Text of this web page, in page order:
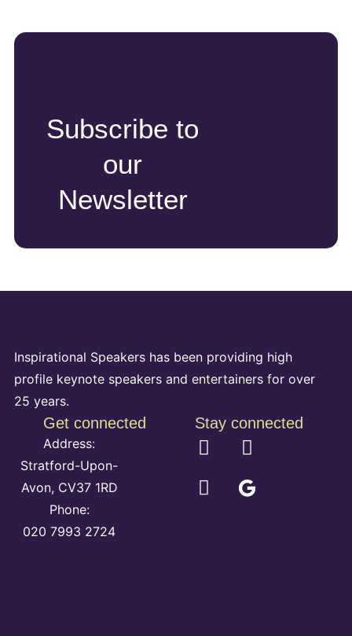
Subscribe to
our
Newsletter
Inspirational Speakers has been providing high
profile keynote speakers and entertainers for over
25 years.
Get connected
Address:
Stratford-Upon-
Avon, CV37 1RD
Phone:
020 7993 2724
Stay connected